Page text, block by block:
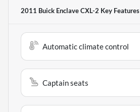
2011 Buick Enclave CXL-2 Key Features
Automatic climate control
Captain seats